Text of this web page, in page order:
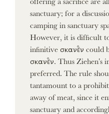
sanctuary; for a
camping in sanctuary
However, it is difficult to
infinitive σκανε̑̄ν could
σκανε̑̄ν. Thus Ziehen's
preferred. The rule
tantamount to a
away of meat, since it
sanctuary and